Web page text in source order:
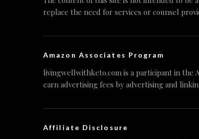
replace the need for services or counsel
Amazon Associates Program
livingwellwithketo.com is a participant in the
earn advertising fees by advertising and
Affiliate Disclosure